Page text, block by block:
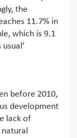
the
11.7% in
which is 9.1
before 2010,
development
lack of